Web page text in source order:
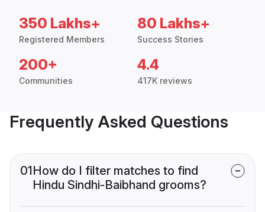
350 Lakhs+
Registered Members
80 Lakhs+
Success Stories
200+
Communities
4.4
417K reviews
Frequently Asked Questions
01How do I filter matches to find
Hindu Sindhi-Baibhand grooms?